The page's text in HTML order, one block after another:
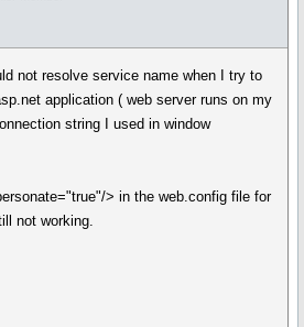
not resolve service name when I try to
application ( web server runs on my
string I used in window
> in the web.config file for
not working.